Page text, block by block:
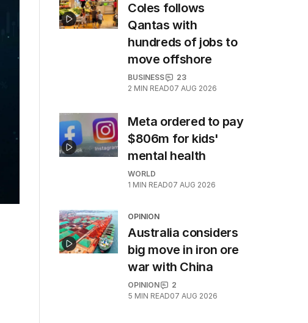
Coles follows
Qantas with
hundreds of jobs to
move offshore
BUSINESS
23
2 MIN READ07 AUG 2026
Meta ordered to pay
$806m for kids'
mental health
WORLD
1 MIN READ07 AUG 2026
OPINION
Australia considers
big move in iron ore
war with China
OPINION
2
5 MIN READ07 AUG 2026